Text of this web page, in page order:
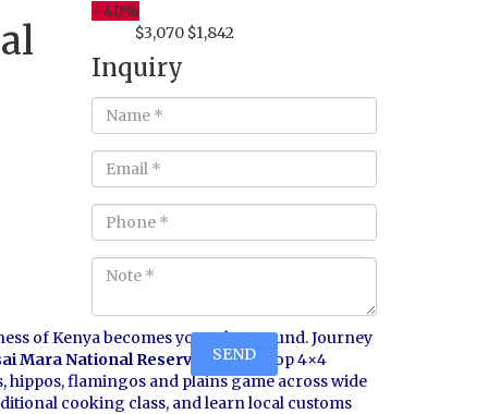
of Kenya becomes your playground. Journey
Mara National Reserve
in open-top 4×4
flamingos and plains game across wide
cooking class, and learn local customs
- 40%
$3,070 $1,842
Inquiry